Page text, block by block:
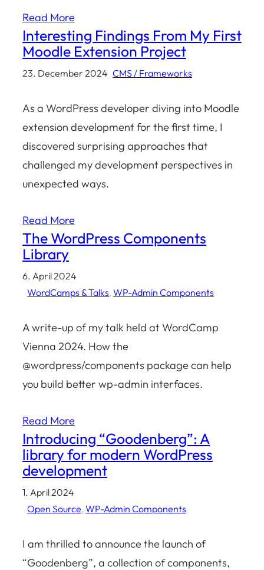
Read More
Interesting Findings From My First
Moodle Extension Project
23. December 2024 CMS / Frameworks
As a WordPress developer diving into Moodle
extension development for the first time, I
discovered surprising approaches that
challenged my development perspectives in
unexpected ways.
Read More
The WordPress Components
Library
6. April 2024
WordCamps & Talks, WP-Admin Components
A write-up of my talk held at WordCamp
Vienna 2024. How the
@wordpress/components package can help
you build better wp-admin interfaces.
Read More
Introducing “Goodenberg”: A
library for modern WordPress
development
1. April 2024
Open Source, WP-Admin Components
I am thrilled to announce the launch of
“Goodenberg”, a collection of components,